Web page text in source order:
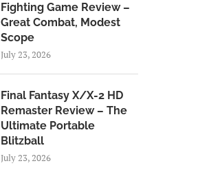
Fighting Game Review –
Great Combat, Modest
Scope
July 23, 2026
Final Fantasy X/X-2 HD
Remaster Review – The
Ultimate Portable
Blitzball
July 23, 2026